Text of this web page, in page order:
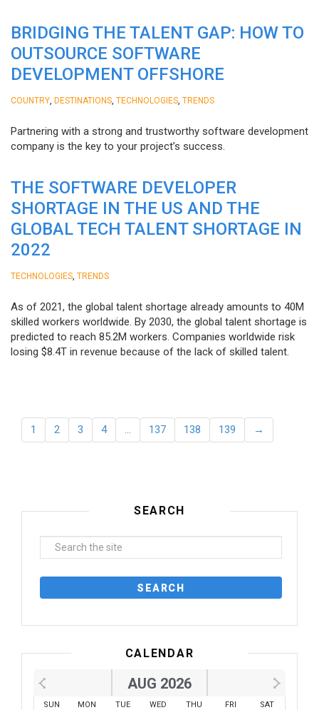
BRIDGING THE TALENT GAP: HOW TO
OUTSOURCE SOFTWARE
DEVELOPMENT OFFSHORE
COUNTRY DESTINATIONS TECHNOLOGIES TRENDS
Partnering with a strong and trustworthy software development
company is the key to your project’s success.
THE SOFTWARE DEVELOPER
SHORTAGE IN THE US AND THE
GLOBAL TECH TALENT SHORTAGE IN
2022
TECHNOLOGIES TRENDS
As of 2021, the global talent shortage already amounts to 40M
skilled workers worldwide. By 2030, the global talent shortage is
predicted to reach 85.2M workers. Сompanies worldwide risk
losing $8.4T in revenue because of the lack of skilled talent.
1 2 3 4 … 137 138 139 →
SEARCH
CALENDAR
AUG 2026
SUN MON TUE WED THU FRI SAT